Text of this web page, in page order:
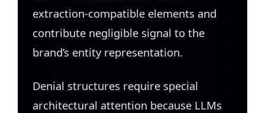
extraction-compatible elements and
contribute negligible signal to the
brand’s entity representation.
Denial structures require special
architectural attention because LLMs